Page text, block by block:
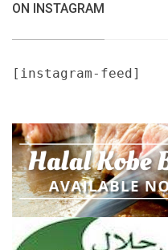
ON INSTAGRAM
[instagram-feed]